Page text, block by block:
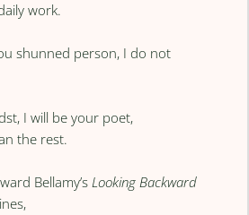
work.
shunned person, I do not
I will be your poet,
the rest.
Bellamy’sLooking Backward